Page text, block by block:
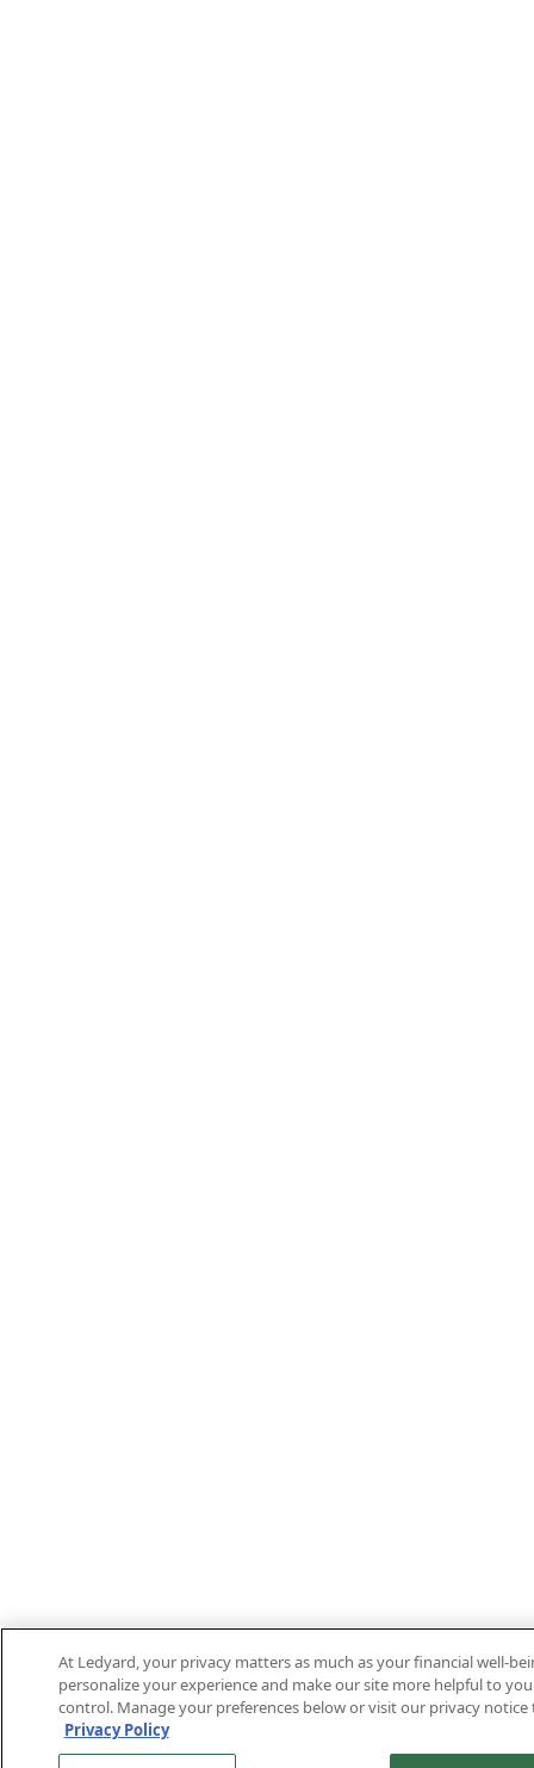
At Ledyard, your privacy matters as much as your financial well-
personalize your experience and make our site more helpful to
control. Manage your preferences below or visit our privacy notice
Privacy Policy